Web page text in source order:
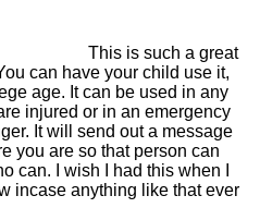
This is such a great
can have your child use it,
age. It can be used in any
injured or in an emergency
It will send out a message
you are so that person can
can. I wish I had this when I
incase anything like that ever